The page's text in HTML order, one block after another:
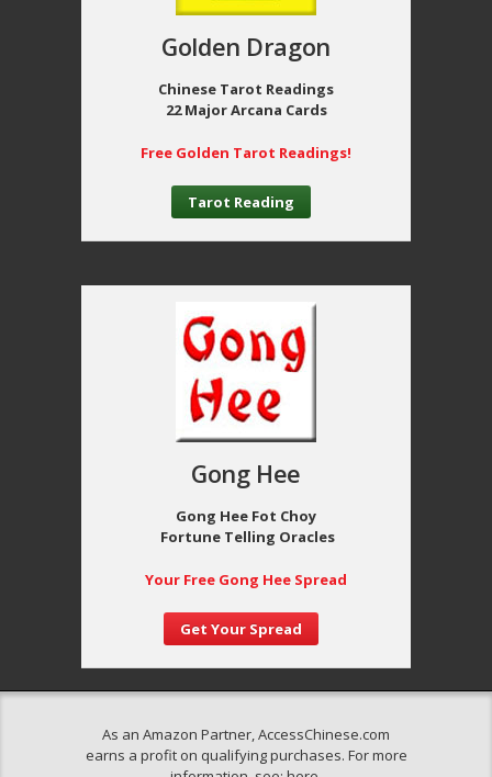
Golden Dragon
Chinese Tarot Readings
22 Major Arcana Cards
Free Golden Tarot Readings!
Tarot Reading
Gong Hee
Gong Hee Fot Choy
Fortune Telling Oracles
Your Free Gong Hee Spread
Get Your Spread
As an Amazon Partner, AccessChinese.com
earns a profit on qualifying purchases. For more